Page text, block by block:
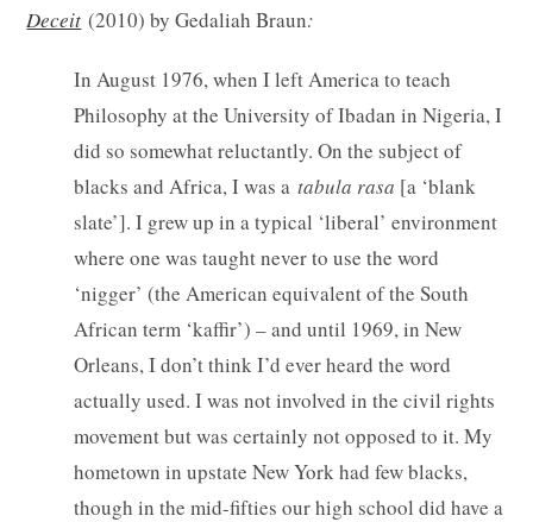
Deceit (2010) by Gedaliah Braun:
In August 1976, when I left America to teach
Philosophy at the University of Ibadan in Nigeria, I
did so somewhat reluctantly. On the subject of
blacks and Africa, I was atabula rasa [a ‘blank
slate’]. I grew up in a typical ‘liberal’ environment
where one was taught never to use the word
‘nigger’ (the American equivalent of the South
African term ‘kaffir’) – and until 1969, in New
Orleans, I don’t think I’d ever heard the word
actually used. I was not involved in the civil rights
movement but was certainly not opposed to it. My
hometown in upstate New York had few blacks,
though in the mid-fifties our high school did have a